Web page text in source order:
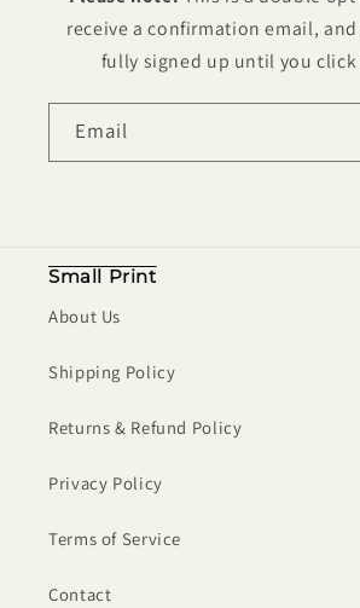
receive a confirmation email,
fully signed up until you
Email
Small Print
About Us
Shipping Policy
Returns & Refund Policy
Privacy Policy
Terms of Service
Contact